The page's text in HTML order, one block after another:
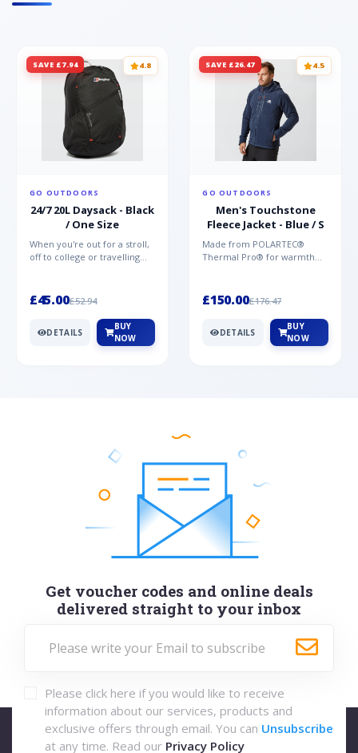
SAVE £7.94 4.8
GO OUTDOORS
24/7 20L Daysack - Black
/ One Size
When you're out for a stroll,
off to college or travelling
£45.00£52.94
DETAILS
BUY
NOW
SAVE £26.47 4.5
GO OUTDOORS
Men's Touchstone
Fleece Jacket - Blue / S
Made from POLARTEC®
Thermal Pro® for warmth
Mountai...
£150.00£176.47
DETAILS
BUY
NOW
Get voucher codes and online deals
delivered straight to your inbox
Please click here if you would like to receive
information about our services, products and
exclusive offers through email. You can Unsubscribe
at any time. Read our Privacy Policy